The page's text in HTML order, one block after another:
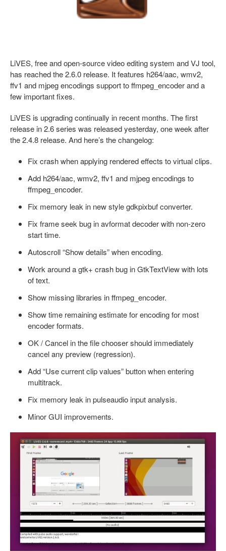
LiVES, free and open-source video editing system and VJ tool,
has reached the 2.6.0 release. It features h264/aac, wmv2,
ffv1 and mjpeg encodings support to ffmpeg_encoder and a
few important fixes.
LiVES is upgrading continually in recent months. The first
release in 2.6 series was released yesterday, one week after
the 2.4.8 release. And here’s the changelog:
Fix crash when applying rendered effects to virtual clips.
Add h264/aac, wmv2, ffv1 and mjpeg encodings to
ffmpeg_encoder.
Fix memory leak in new style gdkpixbuf converter.
Fix frame seek bug in avformat decoder with non-zero
start time.
Autoscroll “Show details” when encoding.
Work around a gtk+ crash bug in GtkTextView with lots
of text.
Show missing libraries in ffmpeg_encoder.
Show time remaining estimate for encoding for most
encoder formats.
OK / Cancel in the file chooser should immediately
cancel any preview (regression).
Add “Use current clip values” button when entering
multitrack.
Fix memory leak in pulseaudio input analysis.
Minor GUI improvements.